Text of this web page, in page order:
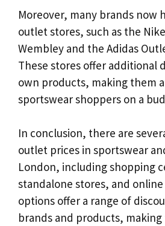
Moreover, many brands now
outlet stores, such as the
Wembley and the Adidas
These stores offer additional
own products, making them
sportswear shoppers on a
In conclusion, there are
outlet prices in sportswear
London, including shopping
standalone stores, and
options offer a range of
brands and products,